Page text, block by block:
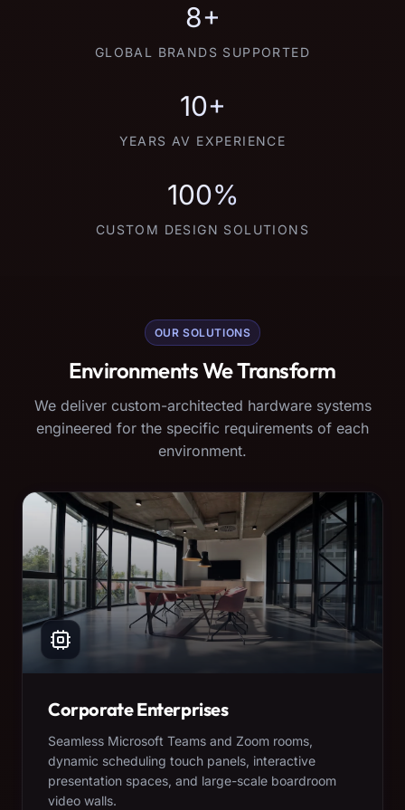
8+
GLOBAL BRANDS SUPPORTED
10+
YEARS AV EXPERIENCE
100%
CUSTOM DESIGN SOLUTIONS
OUR SOLUTIONS
Environments We Transform
We deliver custom-architected hardware systems
engineered for the specific requirements of each
environment.
Corporate Enterprises
Seamless Microsoft Teams and Zoom rooms,
dynamic scheduling touch panels, interactive
presentation spaces, and large-scale boardroom
video walls.